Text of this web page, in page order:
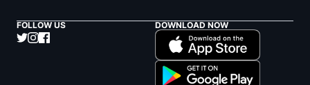
FOLLOW US DOWNLOAD NOW